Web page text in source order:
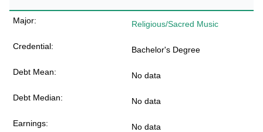
Religious/Sacred Music
Bachelor's Degree
No data
No data
No data